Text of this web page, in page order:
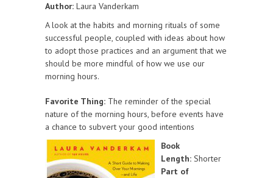
Author: Laura Vanderkam
A look at the habits and morning rituals of some
successful people, coupled with ideas about how
to adopt those practices and an argument that we
should be more mindful of how we use our
morning hours.
Favorite Thing: The reminder of the special
nature of the morning hours, before events have
a chance to subvert your good intentions
Book
Length: Shorter
Part of